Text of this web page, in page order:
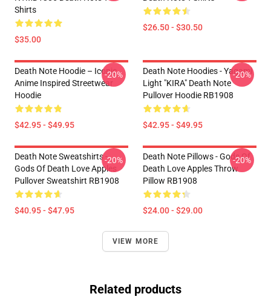
Shirts
$35.00
$26.50 - $30.50
Death Note Hoodie – Iconic
Anime Inspired Streetwear
Hoodie
$42.95 - $49.95
-20%
Death Note Hoodies - Yagami
Light "KIRA" Death Note
Pullover Hoodie RB1908
$42.95 - $49.95
-20%
Death Note Sweatshirts -
Gods Of Death Love Apples
Pullover Sweatshirt RB1908
$40.95 - $47.95
-20%
Death Note Pillows - Gods Of
Death Love Apples Throw
Pillow RB1908
$24.00 - $29.00
-20%
VIEW MORE
Related products